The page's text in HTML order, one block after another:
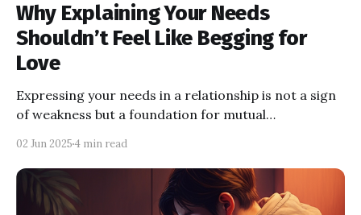
Why Explaining Your Needs
Shouldn’t Feel Like Begging for
Love
Expressing your needs in a relationship is not a sign
of weakness but a foundation for mutual
between partners.
02 Jun 2025 4 min read